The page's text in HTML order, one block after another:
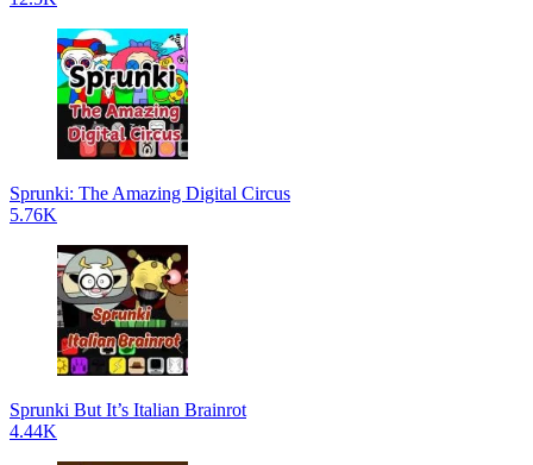
Sprunki: The Amazing Digital Circus
5.76K
Sprunki But It’s Italian Brainrot
4.44K